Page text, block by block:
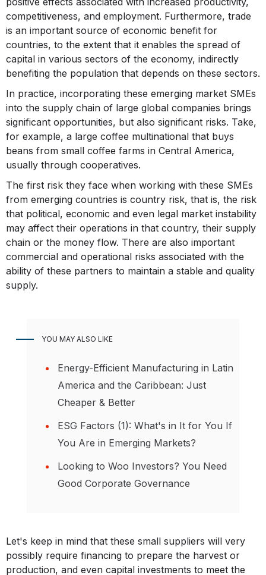
competitiveness, and employment. Furthermore, trade
is an important source of economic benefit for
countries, to the extent that it enables the spread of
capital in various sectors of the economy, indirectly
benefiting the population that depends on these sectors.
In practice, incorporating these emerging market SMEs
into the supply chain of large global companies brings
significant opportunities, but also significant risks. Take,
for example, a large coffee multinational that buys
beans from small coffee farms in Central America,
usually through cooperatives.
The first risk they face when working with these SMEs
from emerging countries is country risk, that is, the risk
that political, economic and even legal market instability
may affect their operations in that country, their supply
chain or the money flow. There are also important
commercial and operational risks associated with the
ability of these partners to maintain a stable and quality
supply.
YOU MAY ALSO LIKE
Energy-Efficient Manufacturing in Latin
America and the Caribbean: Just
Cheaper & Better
ESG Factors (1): What's in It for You If
You Are in Emerging Markets?
Looking to Woo Investors? You Need
Good Corporate Governance
Let's keep in mind that these small suppliers will very
possibly require financing to prepare the harvest or
production, and even capital investments to meet the